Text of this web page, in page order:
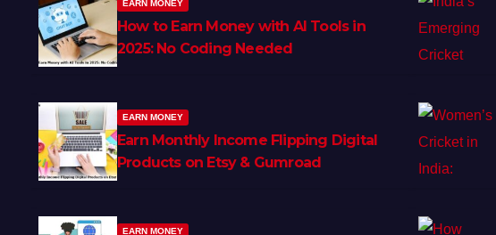
EARN MONEY
How to Earn Money with AI Tools in
2025: No Coding Needed
EARN MONEY
Earn Monthly Income Flipping Digital
Products on Etsy & Gumroad
EARN MONEY